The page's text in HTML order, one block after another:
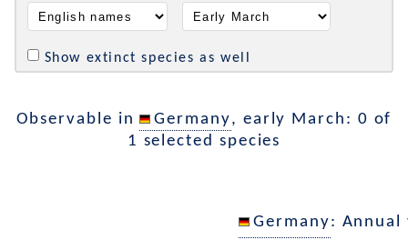
Show extinct species as well
Observable in Germany, early March: 0 of
1 selected species
Germany: Annual